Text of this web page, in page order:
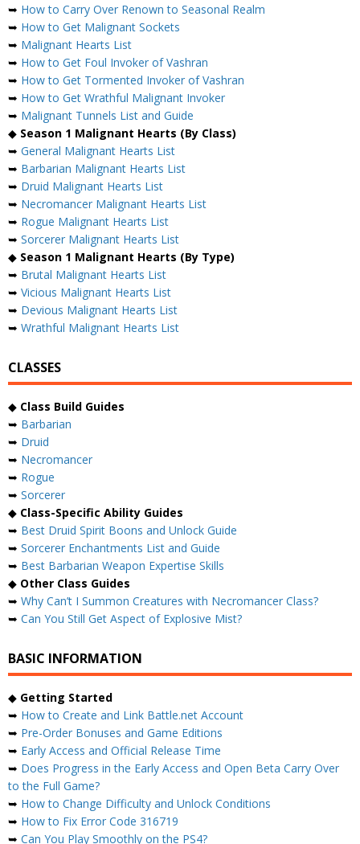
➥ How to Carry Over Renown to Seasonal Realm
➥ How to Get Malignant Sockets
➥ Malignant Hearts List
➥ How to Get Foul Invoker of Vashran
➥ How to Get Tormented Invoker of Vashran
➥ How to Get Wrathful Malignant Invoker
➥ Malignant Tunnels List and Guide
◆ Season 1 Malignant Hearts (By Class)
➥ General Malignant Hearts List
➥ Barbarian Malignant Hearts List
➥ Druid Malignant Hearts List
➥ Necromancer Malignant Hearts List
➥ Rogue Malignant Hearts List
➥ Sorcerer Malignant Hearts List
◆ Season 1 Malignant Hearts (By Type)
➥ Brutal Malignant Hearts List
➥ Vicious Malignant Hearts List
➥ Devious Malignant Hearts List
➥ Wrathful Malignant Hearts List
CLASSES
◆ Class Build Guides
➥ Barbarian
➥ Druid
➥ Necromancer
➥ Rogue
➥ Sorcerer
◆ Class-Specific Ability Guides
➥ Best Druid Spirit Boons and Unlock Guide
➥ Sorcerer Enchantments List and Guide
➥ Best Barbarian Weapon Expertise Skills
◆ Other Class Guides
➥ Why Can’t I Summon Creatures with Necromancer Class?
➥ Can You Still Get Aspect of Explosive Mist?
BASIC INFORMATION
◆ Getting Started
➥ How to Create and Link Battle.net Account
➥ Pre-Order Bonuses and Game Editions
➥ Early Access and Official Release Time
➥ Does Progress in the Early Access and Open Beta Carry Over
to the Full Game?
➥ How to Change Difficulty and Unlock Conditions
➥ How to Fix Error Code 316719
➥ Can You Play Smoothly on the PS4?